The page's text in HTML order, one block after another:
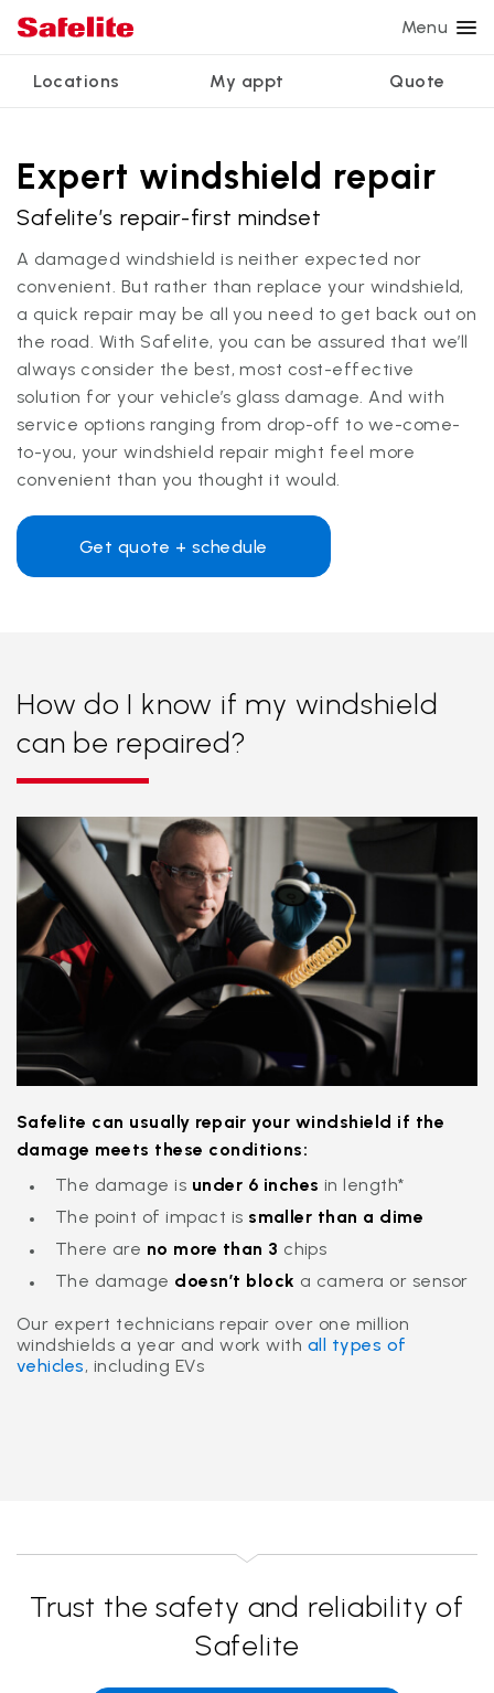
Menu
Locations My appt Quote
Services
Windshield repair
Windshield replacement
Back glass replacement
Side window replacement
Mobile auto glass repair
Power window repair
Safety systems recalibration
Commercial repair and replace
Customer reviews
Nationwide warranty
Safelite Foundation
View all services
We're hiring
My appointment
Get quote + schedule
Expert windshield repair
Safelite’s repair-first mindset
A damaged windshield is neither expected nor
convenient. But rather than replace your windshield,
a quick repair may be all you need to get back out on
the road. With Safelite, you can be assured that we’ll
always consider the best, most cost-effective
solution for your vehicle’s glass damage. And with
service options ranging from drop-off to we-come-
to-you, your windshield repair might feel more
convenient than you thought it would.
Get quote + schedule
How do I know if my windshield
can be repaired?
Safelite can usually repair your windshield if the
damage meets these conditions:
The damage is under 6 inches in length*
The point of impact is smaller than a dime
There are no more than 3 chips
The damage doesn’t block a camera or sensor
Our expert technicians repair over one million
windshields a year and work with all types of
vehicles, including EVs
Trust the safety and reliability of
Safelite